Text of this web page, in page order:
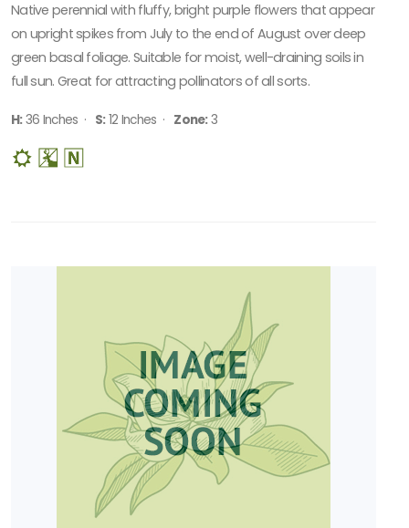
Native perennial with fluffy, bright purple flowers that appear
on upright spikes from July to the end of August over deep
green basal foliage. Suitable for moist, well-draining soils in
full sun. Great for attracting pollinators of all sorts.
H:36 Inches · S:12 Inches · Zone:3